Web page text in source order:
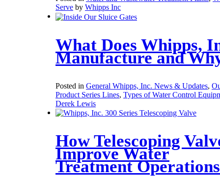
Serve by Whipps Inc
What Does Whipps,
Manufacture and
Posted in General Whipps, Inc. News & Updates,
Product Series Lines, Types of Water Control
Derek Lewis
How Telescoping
Improve Water
Treatment Operations